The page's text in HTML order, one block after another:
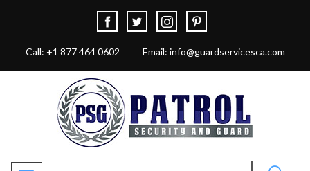
Call: +1 877 464 0602 Email: info@guardservicesca.com
Toggle navigation